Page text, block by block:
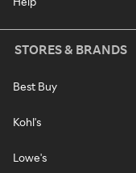
STORES & BRANDS
Best Buy
Kohl's
Lowe's